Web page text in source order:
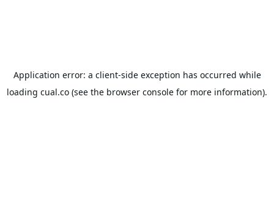
Application error: a client-side exception has occurred while
loading cual.co (see the browser console for more information).